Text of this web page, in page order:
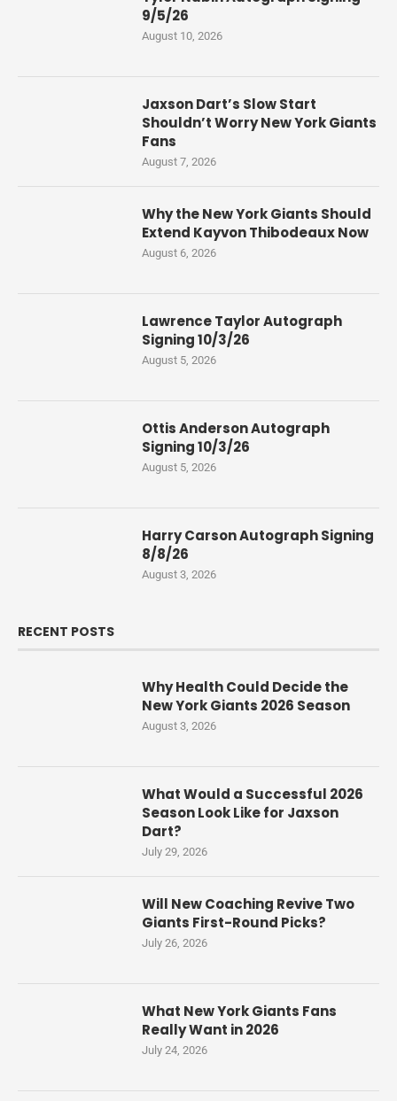
9/5/26
August 10, 2026
Jaxson Dart’s Slow Start
Shouldn’t Worry New York Giants
Fans
August 7, 2026
Why the New York Giants Should
Extend Kayvon Thibodeaux Now
August 6, 2026
Lawrence Taylor Autograph
Signing 10/3/26
August 5, 2026
Ottis Anderson Autograph
Signing 10/3/26
August 5, 2026
Harry Carson Autograph Signing
8/8/26
August 3, 2026
RECENT POSTS
Why Health Could Decide the
New York Giants 2026 Season
August 3, 2026
What Would a Successful 2026
Season Look Like for Jaxson
Dart?
July 29, 2026
Will New Coaching Revive Two
Giants First-Round Picks?
July 26, 2026
What New York Giants Fans
Really Want in 2026
July 24, 2026